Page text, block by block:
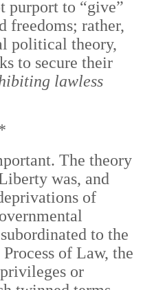
purport to “give”
freedoms; rather,
political theory,
to secure their
lawless
The theory
was, and
of
to the
of Law, the
or